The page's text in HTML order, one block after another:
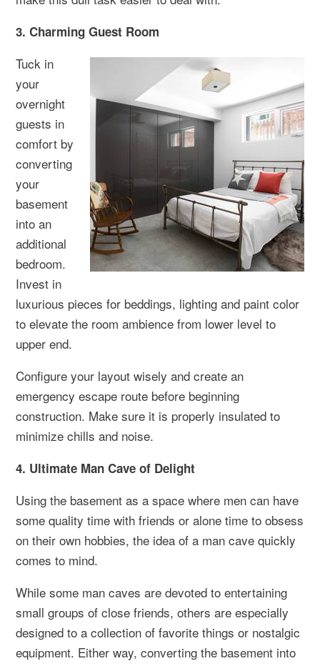
3. Charming Guest Room
Tuck in
your
overnight
guests in
comfort by
converting
your
basement
into an
additional
bedroom.
Invest in
luxurious pieces for beddings, lighting and paint color
to elevate the room ambience from lower level to
upper end.
Configure your layout wisely and create an
emergency escape route before beginning
construction. Make sure it is properly insulated to
minimize chills and noise.
4. Ultimate Man Cave of Delight
Using the basement as a space where men can have
some quality time with friends or alone time to obsess
on their own hobbies, the idea of a man cave quickly
comes to mind.
While some man caves are devoted to entertaining
small groups of close friends, others are especially
designed to a collection of favorite things or nostalgic
equipment. Either way, converting the basement into